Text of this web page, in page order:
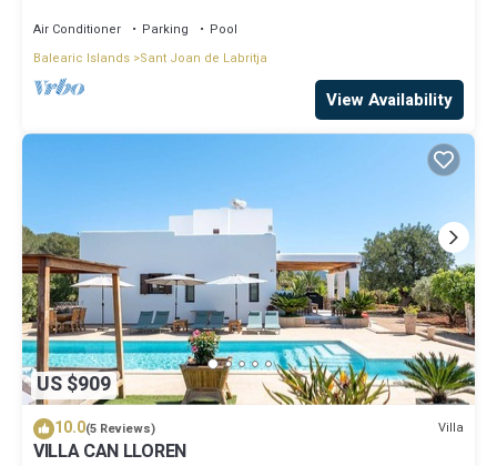
Air Conditioner Parking
Pool
Balearic Islands Sant Joan de Labritja
View Availability
US $909
10.0(5 Reviews) Villa
VILLA CAN LLOREN